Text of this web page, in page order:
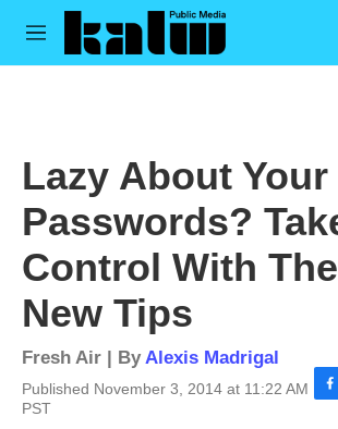
Skip to main content
M
Lazy About
Passwords?
Control With
New Tips
Fresh Air | ByAlexis Madrigal
Published November 3, 2014 at 11:22 AM
PST